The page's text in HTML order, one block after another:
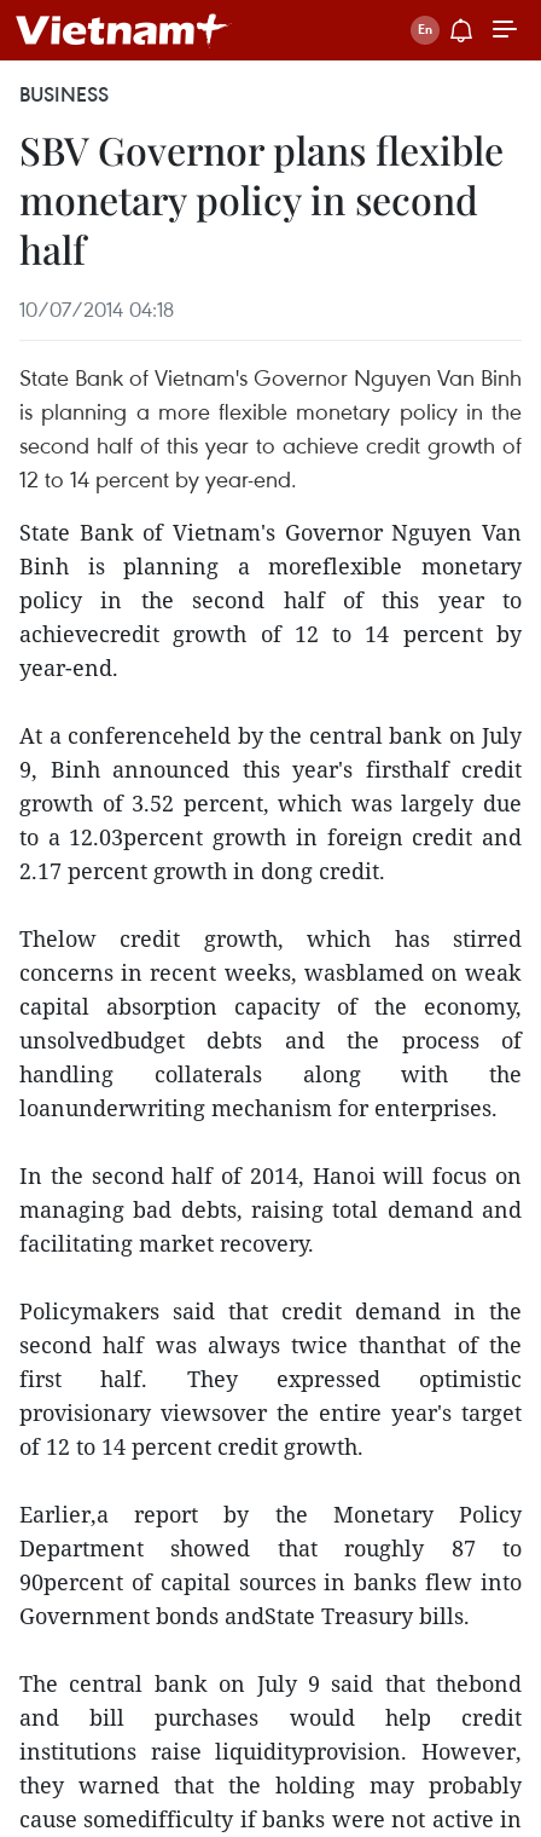
BUSINESS
SBV Governor plans flexible
monetary policy in second
half
10/07/2014 04:18
State Bank of Vietnam's Governor Nguyen Van Binh
is planning a more flexible monetary policy in the
second half of this year to achieve credit growth of
12 to 14 percent by year-end.
State Bank of Vietnam's Governor Nguyen Van
Binh is planning a moreflexible monetary
policy in the second half of this year to
achievecredit growth of 12 to 14 percent by
year-end.
At a conferenceheld by the central bank on July
9, Binh announced this year's firsthalf credit
growth of 3.52 percent, which was largely due
to a 12.03percent growth in foreign credit and
2.17 percent growth in dong credit.
Thelow credit growth, which has stirred
concerns in recent weeks, wasblamed on weak
capital absorption capacity of the economy,
unsolvedbudget debts and the process of
handling collaterals along with the
loanunderwriting mechanism for enterprises.
In the second half of 2014, Hanoi will focus on
managing bad debts, raising total demand and
facilitating market recovery.
Policymakers said that credit demand in the
second half was always twice thanthat of the
first half. They expressed optimistic
provisionary viewsover the entire year's target
of 12 to 14 percent credit growth.
Earlier,a report by the Monetary Policy
Department showed that roughly 87 to
90percent of capital sources in banks flew into
Government bonds andState Treasury bills.
The central bank on July 9 said that thebond
and bill purchases would help credit
institutions raise liquidityprovision. However,
they warned that the holding may probably
cause somedifficulty if banks were not active in